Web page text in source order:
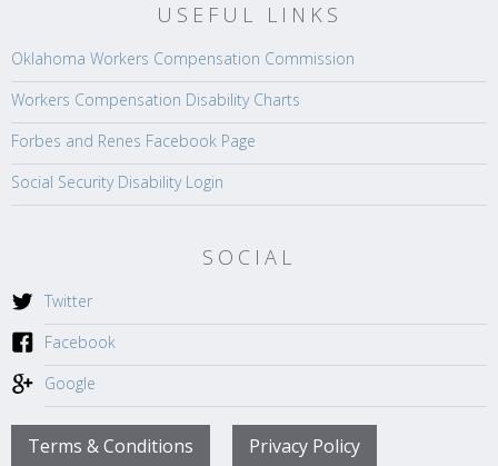
USEFUL LINKS
Oklahoma Workers Compensation Commission
Workers Compensation Disability Charts
Forbes and Renes Facebook Page
Social Security Disability Login
SOCIAL
Twitter
Facebook
Google
Terms & Conditions Privacy Policy